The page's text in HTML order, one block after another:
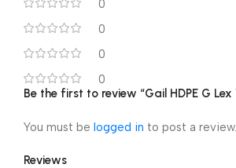
0
0
0
0
Reviews
Be the first to review “Gail HDPE G
You must be logged in to post a review.